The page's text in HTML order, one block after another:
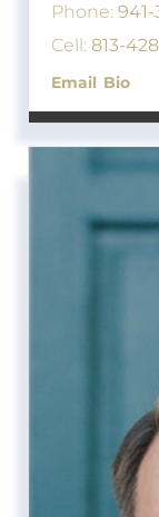
Phone:
Cell: 813-
Email Bio